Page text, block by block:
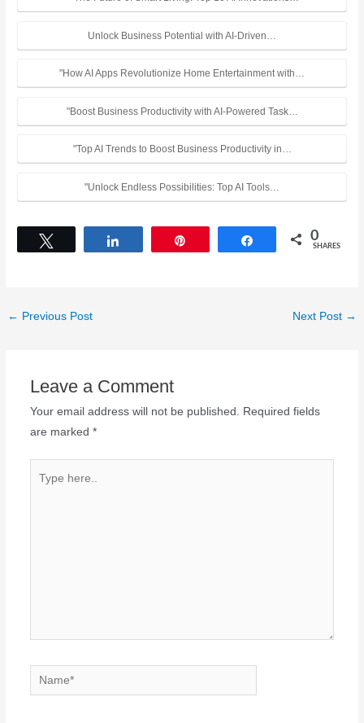
Unlock Business Potential with AI-Driven…
"How AI Apps Revolutionize Home Entertainment with…
"Boost Business Productivity with AI-Powered Task…
"Top AI Trends to Boost Business Productivity in…
"Unlock Endless Possibilities: Top AI Tools…
Share 0
SHARES
← Previous Post Next Post →
Leave a Comment
Your email address will not be published. Required fields
are marked *
here..
Name*